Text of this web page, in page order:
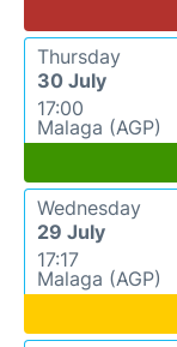
Thursday
30 July
17:00
Malaga (AGP)
Wednesday
29 July
17:17
Malaga (AGP)